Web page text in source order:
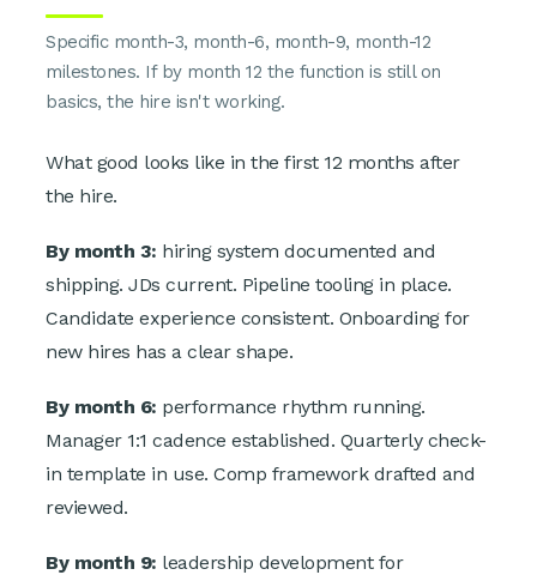
Specific month-3, month-6, month-9, month-12
milestones. If by month 12 the function is still on
basics, the hire isn't working.
What good looks like in the first 12 months after
the hire.
By month 3: hiring system documented and
shipping. JDs current. Pipeline tooling in place.
Candidate experience consistent. Onboarding for
new hires has a clear shape.
By month 6: performance rhythm running.
Manager 1:1 cadence established. Quarterly check-
in template in use. Comp framework drafted and
reviewed.
By month 9: leadership development for